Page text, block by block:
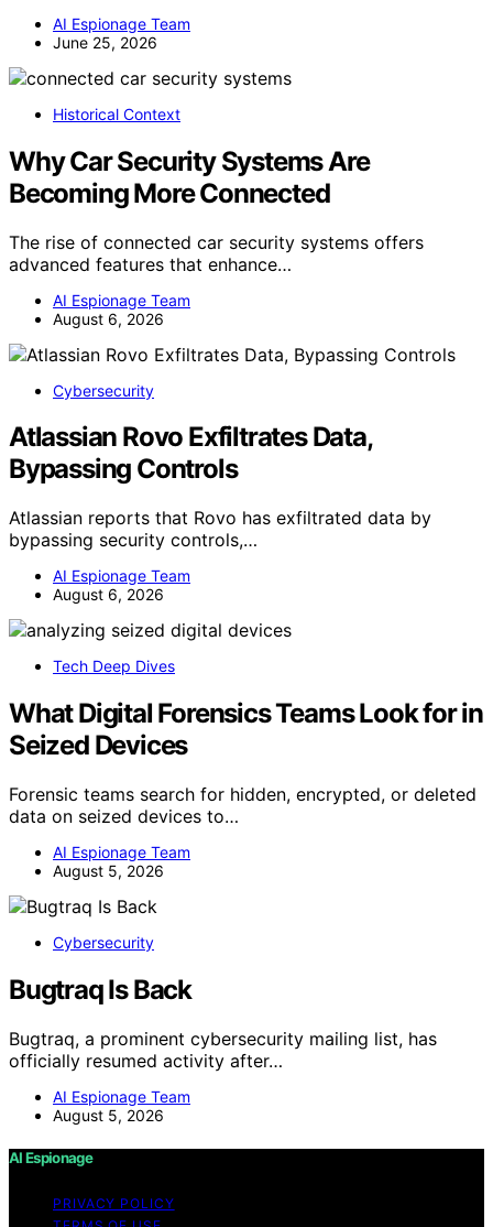
AI Espionage Team
June 25, 2026
Historical Context
Why Car Security Systems Are
Becoming More Connected
The rise of connected car security systems offers
advanced features that enhance…
AI Espionage Team
August 6, 2026
Cybersecurity
Atlassian Rovo Exfiltrates Data,
Bypassing Controls
Atlassian reports that Rovo has exfiltrated data by
bypassing security controls,…
AI Espionage Team
August 6, 2026
Tech Deep Dives
What Digital Forensics Teams Look for in
Seized Devices
Forensic teams search for hidden, encrypted, or deleted
data on seized devices to…
AI Espionage Team
August 5, 2026
Cybersecurity
Bugtraq Is Back
Bugtraq, a prominent cybersecurity mailing list, has
officially resumed activity after…
AI Espionage Team
August 5, 2026
AI Espionage
PRIVACY POLICY